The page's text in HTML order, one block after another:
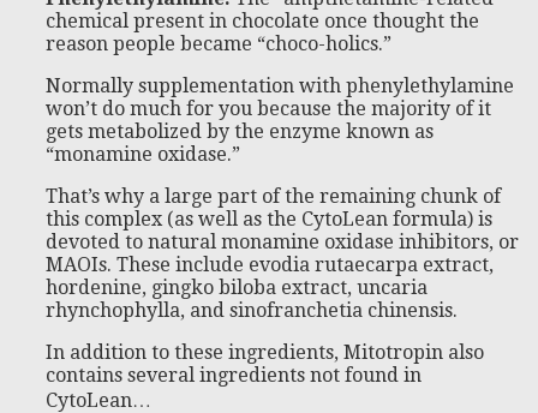
chemical present in chocolate once thought the
reason people became “choco-holics.”
Normally supplementation with phenylethylamine
won’t do much for you because the majority of it
gets metabolized by the enzyme known as
“monamine oxidase.”
That’s why a large part of the remaining chunk of
this complex (as well as the CytoLean formula) is
devoted to natural monamine oxidase inhibitors, or
MAOIs. These include evodia rutaecarpa extract,
hordenine, gingko biloba extract, uncaria
rhynchophylla, and sinofranchetia chinensis.
In addition to these ingredients, Mitotropin also
contains several ingredients not found in
CytoLean…